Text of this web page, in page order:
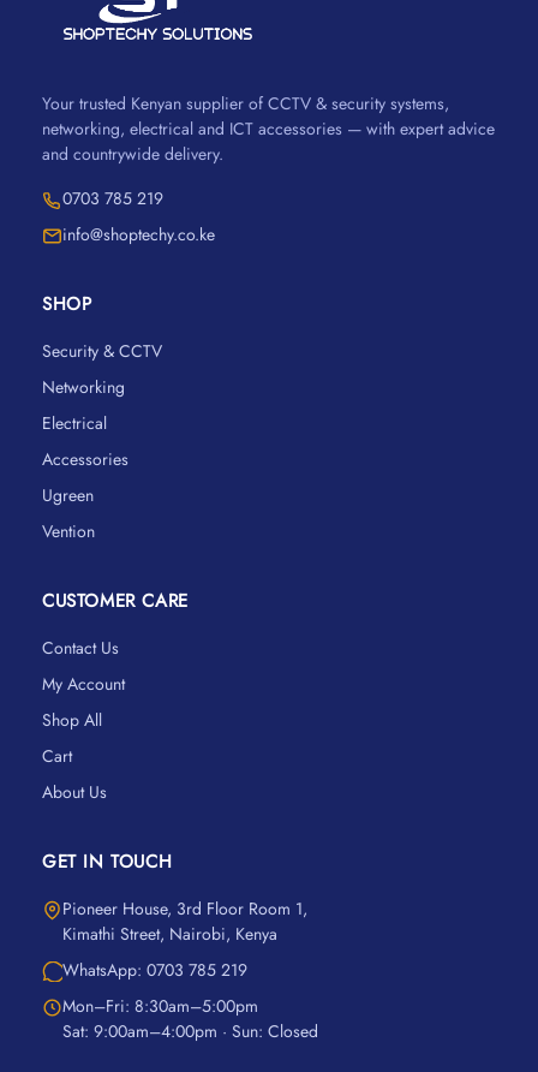
Your trusted Kenyan supplier of CCTV & security systems,
networking, electrical and ICT accessories — with expert advice
and countrywide delivery.
0703 785 219
info@shoptechy.co.ke
SHOP
Security & CCTV
Networking
Electrical
Accessories
Ugreen
Vention
CUSTOMER CARE
Contact Us
My Account
Shop All
Cart
About Us
GET IN TOUCH
Pioneer House, 3rd Floor Room 1,
Kimathi Street, Nairobi, Kenya
WhatsApp: 0703 785 219
Mon–Fri: 8:30am–5:00pm
Sat: 9:00am–4:00pm · Sun: Closed